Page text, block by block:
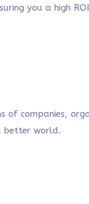
you a high
of companies,
better world.